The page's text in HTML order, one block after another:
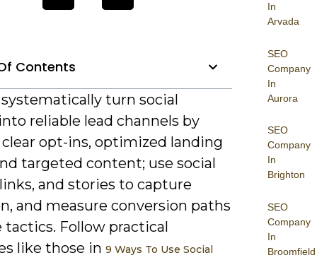
In
Arvada
SEO
Company
In
Aurora
SEO
Company
In
Brighton
SEO
Company
In
Broomfield
Contents
systematically turn social
reliable lead channels by
opt-ins, optimized landing
targeted content; use social
and stories to capture
and measure conversion paths
tactics. Follow practical
like those in 9 Ways To Use Social